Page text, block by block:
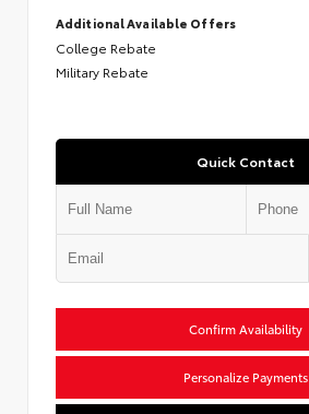
Additional Available Offers
College Rebate
Military Rebate
Quick Contact
Confirm Availability
Personalize Payments